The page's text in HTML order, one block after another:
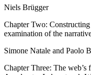
Niels Brügger
Chapter Two:
examination of the
Simone Natale and Paolo
Chapter Three: The